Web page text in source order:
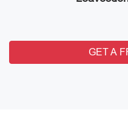
GET A